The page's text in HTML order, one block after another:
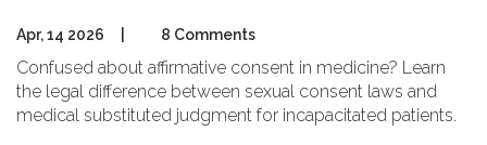
Apr, 14 2026 8 Comments
Confused about affirmative consent in medicine? Learn
the legal difference between sexual consent laws and
medical substituted judgment for incapacitated patients.